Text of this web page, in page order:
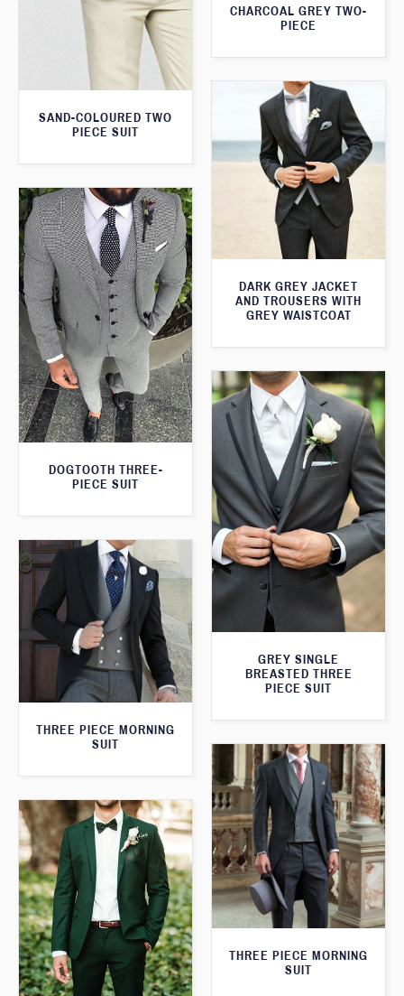
SAND-COLOURED TWO
PIECE SUIT
CHARCOAL GREY TWO-
PIECE
DARK GREY JACKET
AND TROUSERS WITH
GREY WAISTCOAT
DOGTOOTH THREE-
PIECE SUIT
GREY SINGLE
BREASTED THREE
PIECE SUIT
THREE PIECE MORNING
SUIT
THREE PIECE MORNING
SUIT